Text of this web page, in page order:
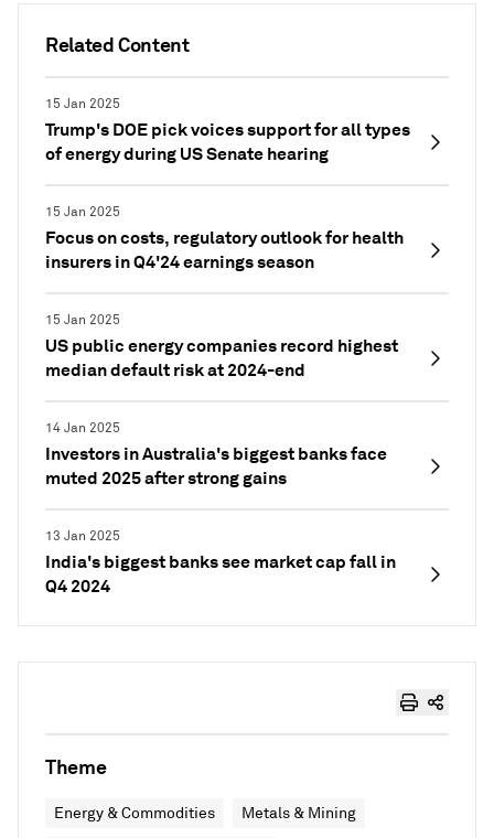
Related Content
15 Jan 2025
Trump's DOE pick voices support for all types
of energy during US Senate hearing
15 Jan 2025
Focus on costs, regulatory outlook for health
insurers in Q4'24 earnings season
15 Jan 2025
US public energy companies record highest
median default risk at 2024-end
14 Jan 2025
Investors in Australia's biggest banks face
muted 2025 after strong gains
13 Jan 2025
India's biggest banks see market cap fall in
Q4 2024
Theme
Energy & Commodities Metals & Mining